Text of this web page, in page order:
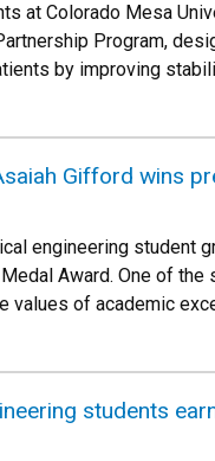
at Colorado Mesa
Program,
by improving
Gifford wins
engineering student
Award. One of
values of academic
students